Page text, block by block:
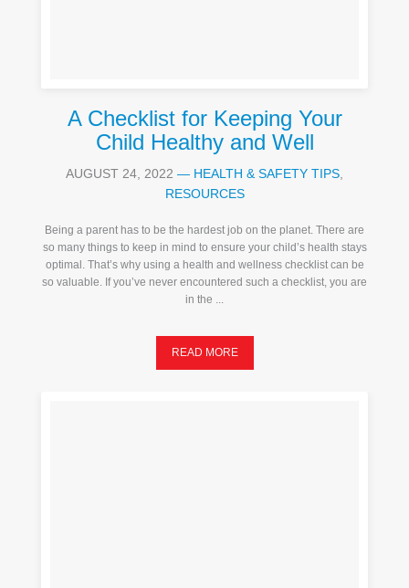
A Checklist for Keeping Your
Child Healthy and Well
AUGUST 24, 2022 — HEALTH & SAFETY TIPS
RESOURCES
Being a parent has to be the hardest job on the planet. There are
so many things to keep in mind to ensure your child’s health stays
optimal. That’s why using a health and wellness checklist can be
so valuable. If you’ve never encountered such a checklist, you are
in the ...
READ MORE